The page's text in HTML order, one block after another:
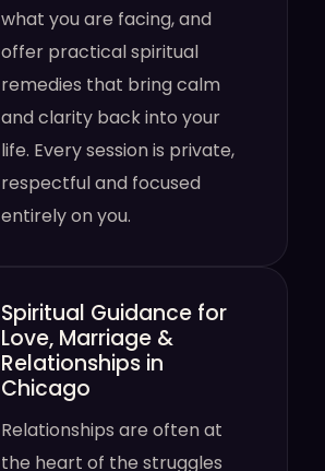
what you are facing, and
offer practical spiritual
remedies that bring calm
and clarity back into your
life. Every session is private,
respectful and focused
entirely on you.
Spiritual Guidance for
Love, Marriage &
Relationships in
Chicago
Relationships are often at
the heart of the struggles